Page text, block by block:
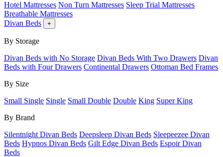
Hotel Mattresses Non Turn Mattresses Sleep Trial Mattresses
Breathable Mattresses
Divan Beds
+
By Storage
Divan Beds with No Storage Divan Beds With Two Drawers Divan
Beds with Four Drawers Continental Drawers Ottoman Bed Frames
By Size
Small Single Single Small Double Double King Super King
By Brand
Silentnight Divan Beds Deepsleep Divan Beds Sleepeezee Divan
Beds Hypnos Divan Beds Gilt Edge Divan Beds Espoir Divan
Beds